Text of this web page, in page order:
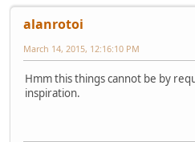
alanrotoi
March 14, 2015, 12:16:10 PM
Hmm this things cannot be by
inspiration.